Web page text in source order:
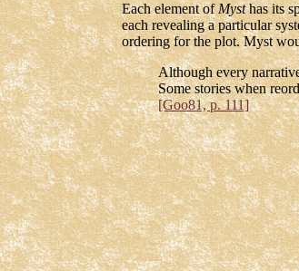
Each element ofMysthas its
each revealing a particular
ordering for the plot. Myst
Although every
Some stories when
[Goo81, p. 111]